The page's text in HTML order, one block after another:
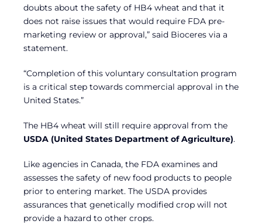
doubts about the safety of HB4 wheat and that it
does not raise issues that would require FDA pre-
marketing review or approval,” said Bioceres via a
statement.
“Completion of this voluntary consultation program
is a critical step towards commercial approval in the
United States.”
The HB4 wheat will still require approval from the
USDA (United States Department of Agriculture).
Like agencies in Canada, the FDA examines and
assesses the safety of new food products to people
prior to entering market. The USDA provides
assurances that genetically modified crop will not
provide a hazard to other crops.